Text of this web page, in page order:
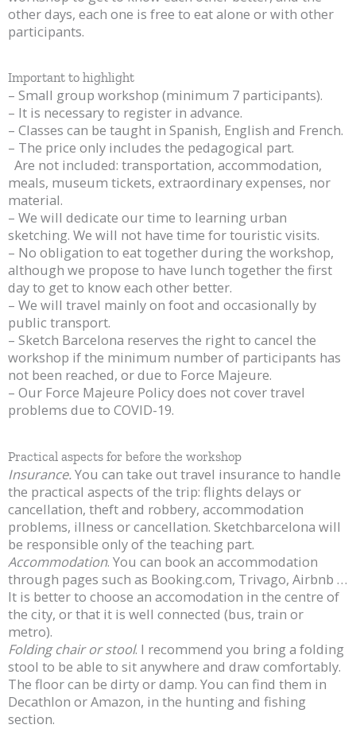
other days, each one is free to eat alone or with other
participants.
Important to highlight
– Small group workshop (minimum 7 participants).
– It is necessary to register in advance.
– Classes can be taught in Spanish, English and French.
– The price only includes the pedagogical part.
Are not included: transportation, accommodation,
meals, museum tickets, extraordinary expenses, nor
material.
– We will dedicate our time to learning urban
sketching. We will not have time for touristic visits.
– No obligation to eat together during the workshop,
although we propose to have lunch together the first
day to get to know each other better.
– We will travel mainly on foot and occasionally by
public transport.
– Sketch Barcelona reserves the right to cancel the
workshop if the minimum number of participants has
not been reached, or due to Force Majeure.
– Our Force Majeure Policy does not cover travel
problems due to COVID-19.
Practical aspects for before the workshop
Insurance.You can take out travel insurance to handle
the practical aspects of the trip: flights delays or
cancellation, theft and robbery, accommodation
problems, illness or cancellation. Sketchbarcelona will
be responsible only of the teaching part.
Accommodation. You can book an accommodation
through pages such as Booking.com, Trivago, Airbnb …
It is better to choose an accomodation in the centre of
the city, or that it is well connected (bus, train or
metro).
Folding chair or stool. I recommend you bring a folding
stool to be able to sit anywhere and draw comfortably.
The floor can be dirty or damp. You can find them in
Decathlon or Amazon, in the hunting and fishing
section.